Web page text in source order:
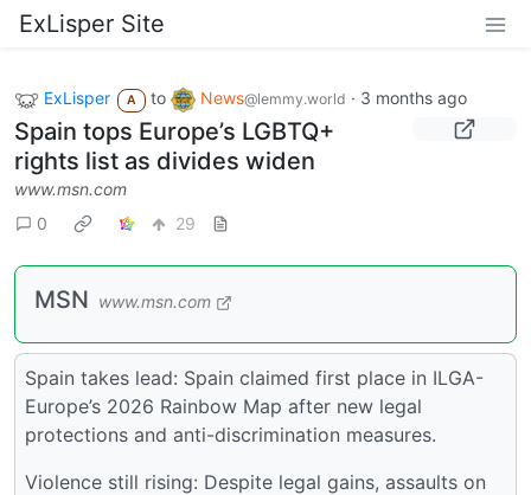
ExLisper Site
ExLisper A to News@lemmy.world · 3 months ago
Spain tops Europe’s LGBTQ+
rights list as divides widen
www.msn.com
0
29
MSN www.msn.com
Spain takes lead: Spain claimed first place in ILGA-
Europe’s 2026 Rainbow Map after new legal
protections and anti-discrimination measures.
Violence still rising: Despite legal gains, assaults on